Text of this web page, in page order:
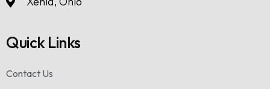
Quick Links
Contact Us